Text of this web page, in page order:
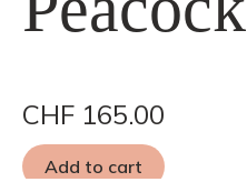
CHF 165.00
Add to cart